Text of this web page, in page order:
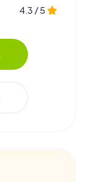
4.3 / 5